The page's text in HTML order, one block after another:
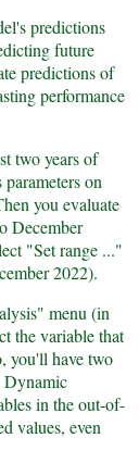
predictions
future
predictions of
performance
two years of
on
you evaluate
December
"Set range ..."
2022).
menu (in
the variable that
you'll have two
Dynamic
in the out-of-
values, even